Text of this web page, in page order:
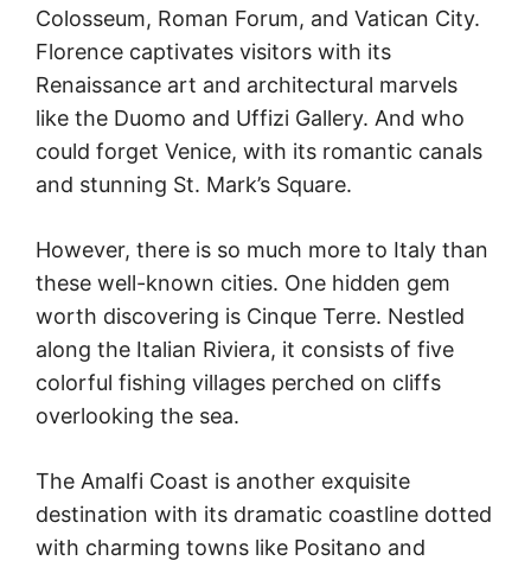
Colosseum, Roman Forum, and Vatican City.
Florence captivates visitors with its
Renaissance art and architectural marvels
like the Duomo and Uffizi Gallery. And who
could forget Venice, with its romantic canals
and stunning St. Mark’s Square.
However, there is so much more to Italy than
these well-known cities. One hidden gem
worth discovering is Cinque Terre. Nestled
along the Italian Riviera, it consists of five
colorful fishing villages perched on cliffs
overlooking the sea.
The Amalfi Coast is another exquisite
destination with its dramatic coastline dotted
with charming towns like Positano and